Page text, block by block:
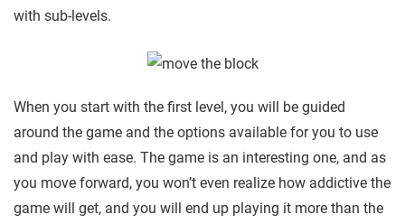
with sub-levels.
When you start with the first level, you will be guided
around the game and the options available for you to use
and play with ease. The game is an interesting one, and as
you move forward, you won’t even realize how addictive the
game will get, and you will end up playing it more than the